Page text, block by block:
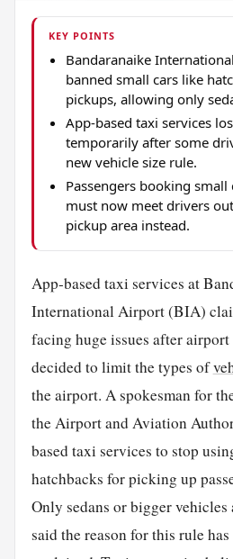
KEY POINTS
Bandaranaike
banned small cars like
pickups, allowing only
App-based taxi services
temporarily after some
new vehicle size rule.
Passengers booking
must now meet drivers
pickup area instead.
App-based taxi services at
International Airport (BIA)
facing huge issues after
decided to limit the types of
the airport. A spokesman for
the Airport and Aviation
based taxi services to stop
hatchbacks for picking up
Only sedans or bigger vehicles
said the reason for this rule